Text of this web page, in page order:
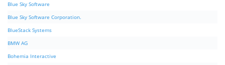
Blue Sky Software
Blue Sky Software Corporation.
BlueStack Systems
BMW AG
Bohemia Interactive